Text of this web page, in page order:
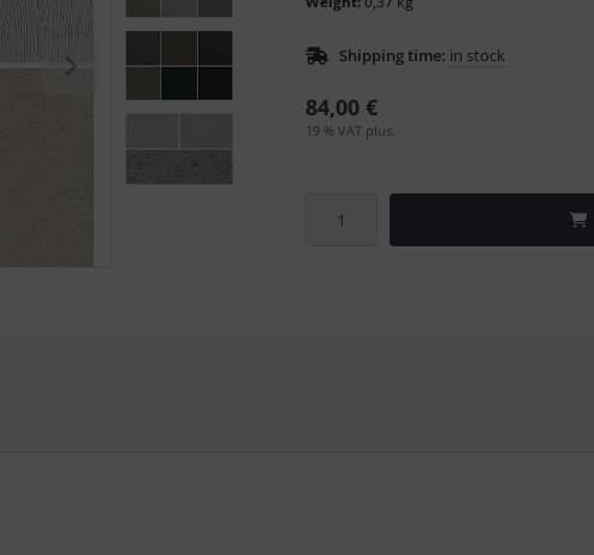
Shipping time: in stock
84,00 €
19 % VAT plus.